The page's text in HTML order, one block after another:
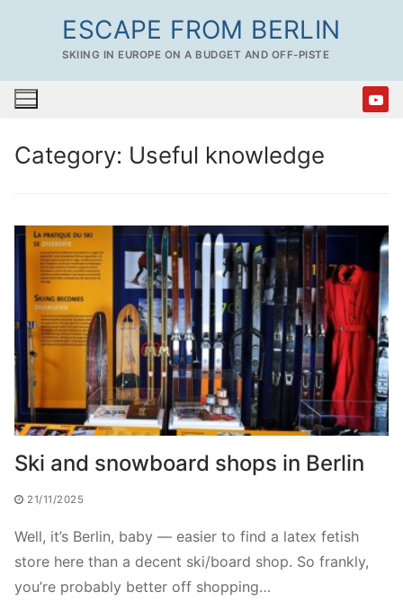
ESCAPE FROM BERLIN
SKIING IN EUROPE ON A BUDGET AND OFF-PISTE
Category: Useful knowledge
Ski and snowboard shops in Berlin
21/11/2025
Well, it’s Berlin, baby — easier to find a latex fetish
store here than a decent ski/board shop. So frankly,
you’re probably better off shopping…